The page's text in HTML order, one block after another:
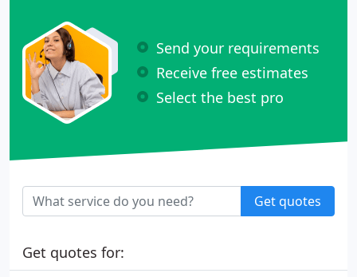
Send your requirements
Receive free estimates
Select the best pro
Get quotes
Get quotes for: